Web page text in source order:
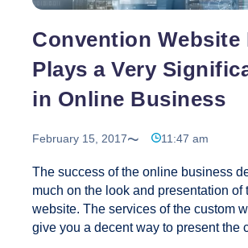
Convention Website
Plays a Very
in Online Business
February 15, 2017 11:47 am
The success of the online business
much on the look and presentation of
website. The services of the custom
give you a decent way to present the